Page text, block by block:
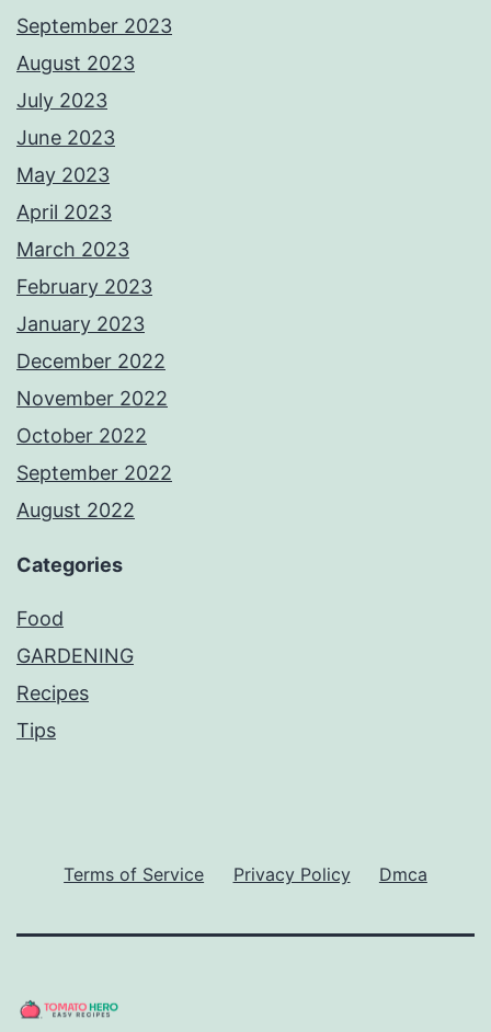
September 2023
August 2023
July 2023
June 2023
May 2023
April 2023
March 2023
February 2023
January 2023
December 2022
November 2022
October 2022
September 2022
August 2022
Categories
Food
GARDENING
Recipes
Tips
Terms of Service Privacy Policy Dmca